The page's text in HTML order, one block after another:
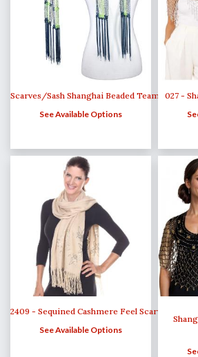
Scarves/Sash Shanghai Beaded Team Spirit
See Available Options
027 -
2409 - Sequined Cashmere Feel Scarves
See Available Options